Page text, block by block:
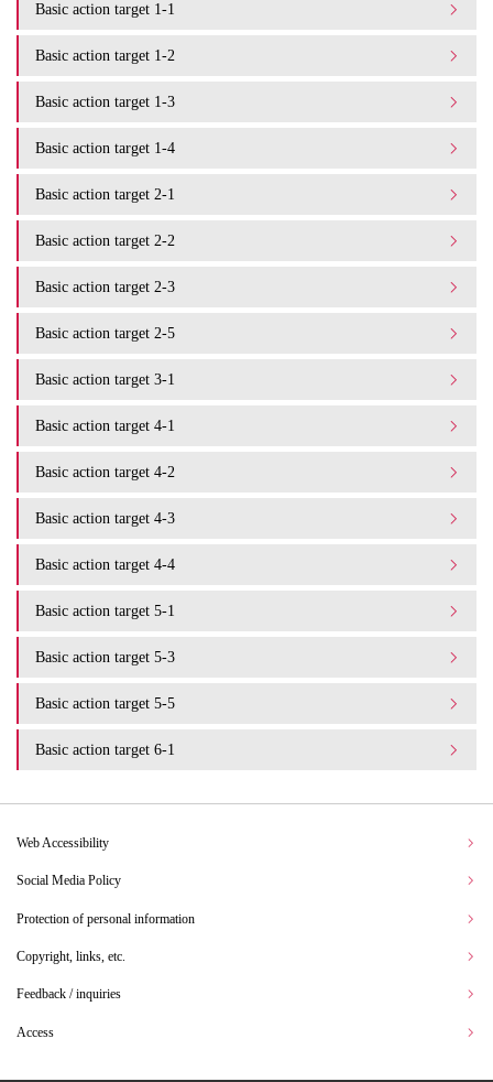
Basic action target 1-1
Basic action target 1-2
Basic action target 1-3
Basic action target 1-4
Basic action target 2-1
Basic action target 2-2
Basic action target 2-3
Basic action target 2-5
Basic action target 3-1
Basic action target 4-1
Basic action target 4-2
Basic action target 4-3
Basic action target 4-4
Basic action target 5-1
Basic action target 5-3
Basic action target 5-5
Basic action target 6-1
Web Accessibility
Social Media Policy
Protection of personal information
Copyright, links, etc.
Feedback / inquiries
Access